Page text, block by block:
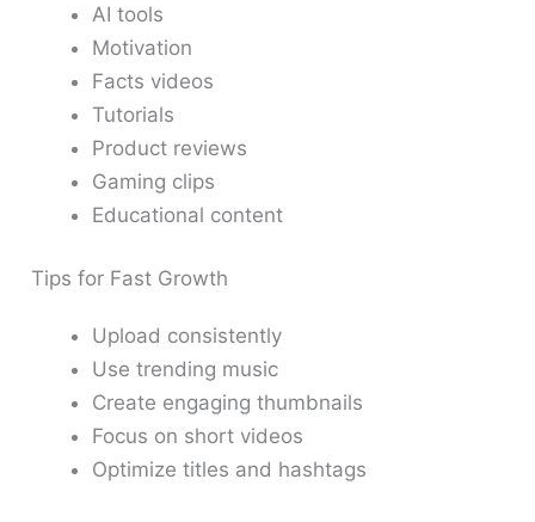
AI tools
Motivation
Facts videos
Tutorials
Product reviews
Gaming clips
Educational content
Tips for Fast Growth
Upload consistently
Use trending music
Create engaging thumbnails
Focus on short videos
Optimize titles and hashtags